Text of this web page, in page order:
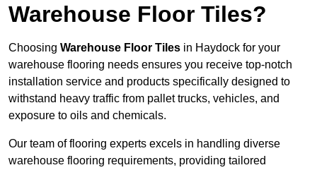
Warehouse Floor Tiles?
Choosing Warehouse Floor Tiles in Haydock for your
warehouse flooring needs ensures you receive top-notch
installation service and products specifically designed to
withstand heavy traffic from pallet trucks, vehicles, and
exposure to oils and chemicals.
Our team of flooring experts excels in handling diverse
warehouse flooring requirements, providing tailored